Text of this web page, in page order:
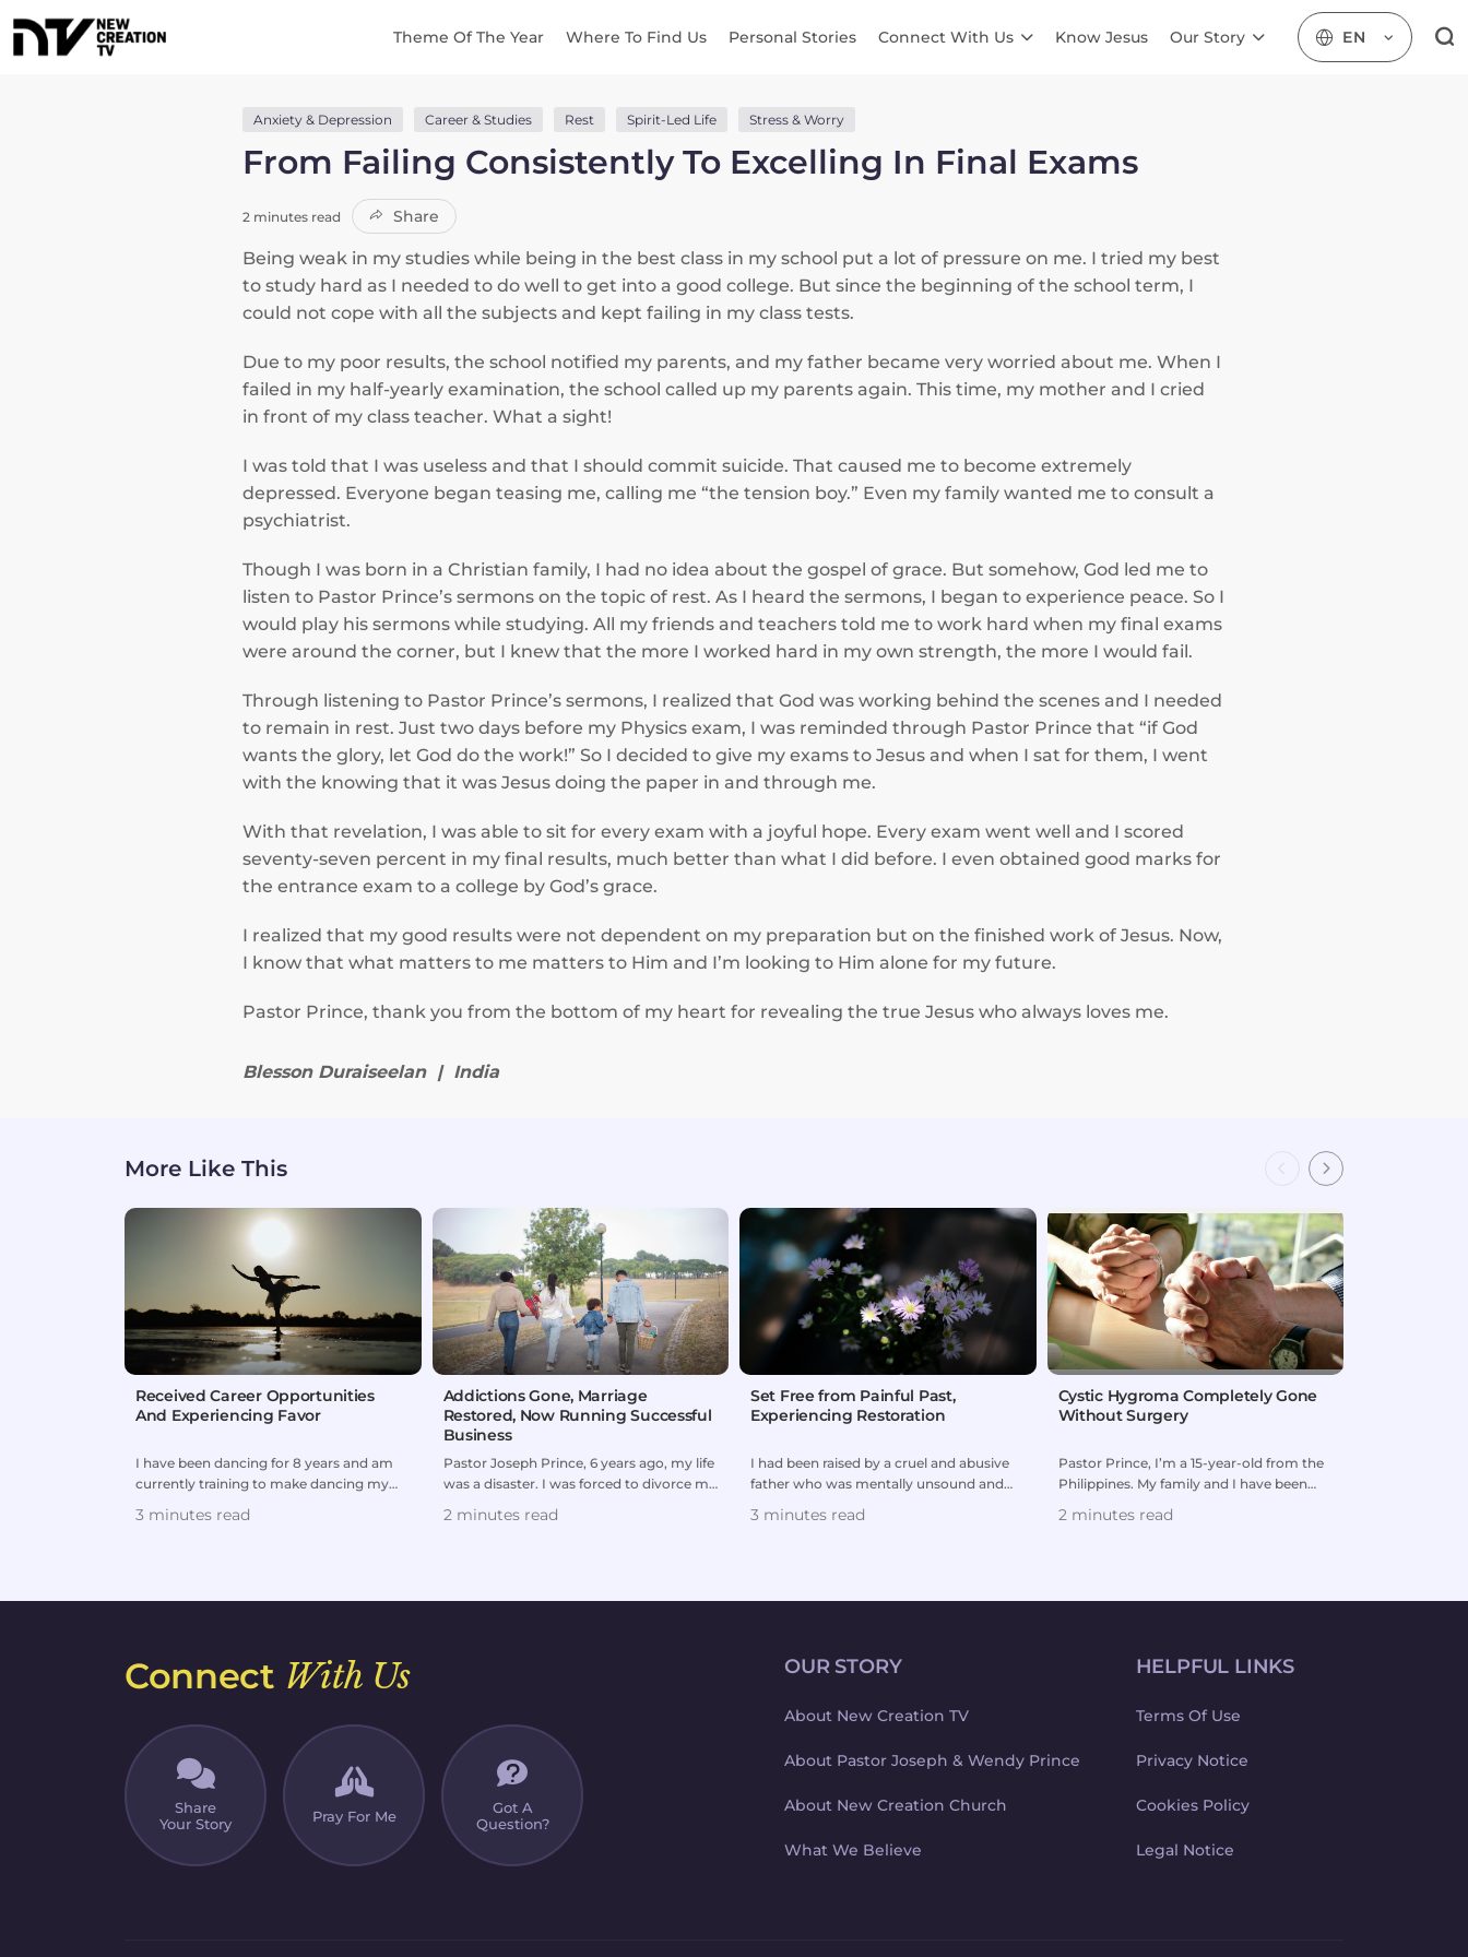
Theme Of The Year Where To Find Us Personal Stories Connect With Us Know Jesus Our Story EN
Anxiety & Depression Career & Studies Rest Spirit-Led Life Stress & Worry
From Failing Consistently To Excelling In Final Exams
2 minutes read Share
Being weak in my studies while being in the best class in my school put a lot of pressure on me. I tried my best
to study hard as I needed to do well to get into a good college. But since the beginning of the school term, I
could not cope with all the subjects and kept failing in my class tests.
Due to my poor results, the school notified my parents, and my father became very worried about me. When I
failed in my half-yearly examination, the school called up my parents again. This time, my mother and I cried
in front of my class teacher. What a sight!
I was told that I was useless and that I should commit suicide. That caused me to become extremely
depressed. Everyone began teasing me, calling me “the tension boy.” Even my family wanted me to consult a
psychiatrist.
Though I was born in a Christian family, I had no idea about the gospel of grace. But somehow, God led me to
listen to Pastor Prince’s sermons on the topic of rest. As I heard the sermons, I began to experience peace. So I
would play his sermons while studying. All my friends and teachers told me to work hard when my final exams
were around the corner, but I knew that the more I worked hard in my own strength, the more I would fail.
Through listening to Pastor Prince’s sermons, I realized that God was working behind the scenes and I needed
to remain in rest. Just two days before my Physics exam, I was reminded through Pastor Prince that “if God
wants the glory, let God do the work!” So I decided to give my exams to Jesus and when I sat for them, I went
with the knowing that it was Jesus doing the paper in and through me.
With that revelation, I was able to sit for every exam with a joyful hope. Every exam went well and I scored
seventy-seven percent in my final results, much better than what I did before. I even obtained good marks for
the entrance exam to a college by God’s grace.
I realized that my good results were not dependent on my preparation but on the finished work of Jesus. Now,
I know that what matters to me matters to Him and I’m looking to Him alone for my future.
Pastor Prince, thank you from the bottom of my heart for revealing the true Jesus who always loves me.
Blesson Duraiseelan | India
More Like This
Received Career Opportunities
And Experiencing Favor
I have been dancing for 8 years and am
currently training to make dancing my
3 minutes read
Addictions Gone, Marriage
Restored, Now Running Successful
Business
Pastor Joseph Prince, 6 years ago, my life
was a disaster. I was forced to divorce my
2 minutes read
Set Free from Painful Past,
Experiencing Restoration
I had been raised by a cruel and abusive
father who was mentally unsound and
3 minutes read
Cystic Hygroma Completely Gone
Without Surgery
Pastor Prince, I’m a 15-year-old from the
Philippines. My family and I have been
2 minutes read
Connect With Us
Share
Your Story
Pray For Me
Got A
Question?
OUR STORY
About New Creation TV
About Pastor Joseph & Wendy Prince
About New Creation Church
What We Believe
HELPFUL LINKS
Terms Of Use
Privacy Notice
Cookies Policy
Legal Notice